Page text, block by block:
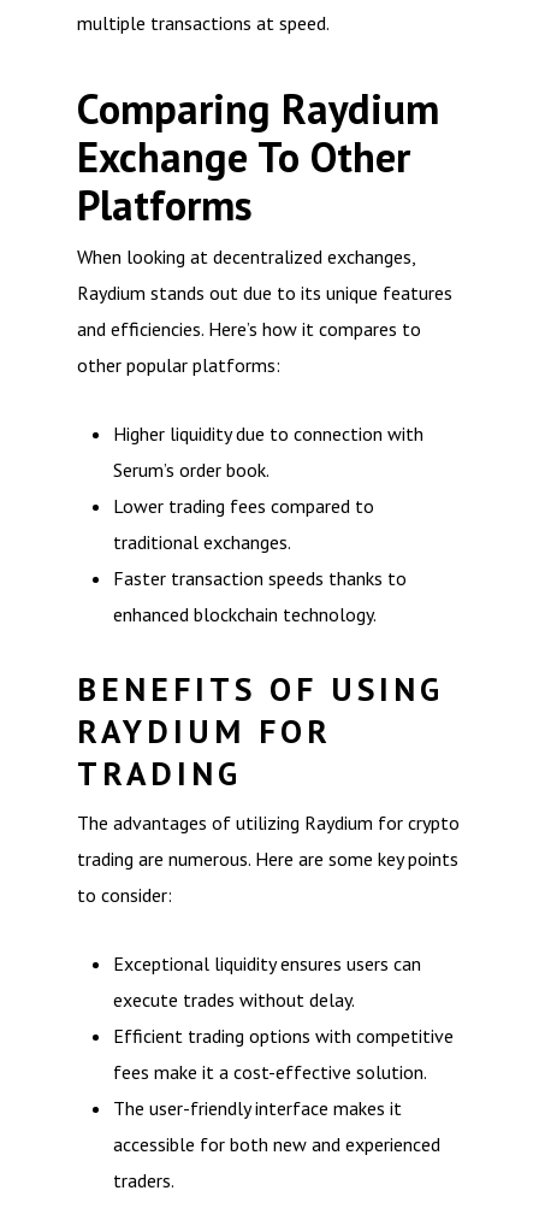
multiple transactions at speed.
Comparing Raydium
Exchange To Other
Platforms
When looking at decentralized exchanges,
Raydium stands out due to its unique features
and efficiencies. Here’s how it compares to
other popular platforms:
Higher liquidity due to connection with
Serum’s order book.
Lower trading fees compared to
traditional exchanges.
Faster transaction speeds thanks to
enhanced blockchain technology.
BENEFITS OF USING
RAYDIUM FOR
TRADING
The advantages of utilizing Raydium for crypto
trading are numerous. Here are some key points
to consider:
Exceptional liquidity ensures users can
execute trades without delay.
Efficient trading options with competitive
fees make it a cost-effective solution.
The user-friendly interface makes it
accessible for both new and experienced
traders.